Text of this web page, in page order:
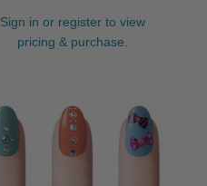
Sign in or register to view
pricing & purchase.